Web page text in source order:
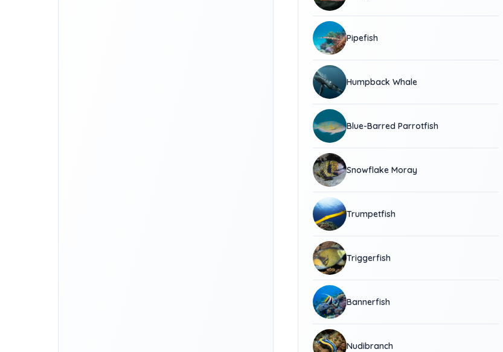
Pipefish
Humpback Whale
Blue-Barred Parrotfish
Snowflake Moray
Trumpetfish
Triggerfish
Bannerfish
Nudibranch